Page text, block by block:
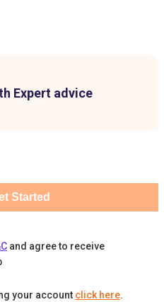
Expert advice
Started
and agree to receive
your account click here.